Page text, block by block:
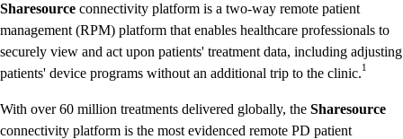
Sharesource connectivity platform is a two-way remote patient
management (RPM) platform that enables healthcare professionals to
securely view and act upon patients' treatment data, including adjusting
patients' device programs without an additional trip to the clinic.1
With over 60 million treatments delivered globally, the Sharesource
connectivity platform is the most evidenced remote PD patient